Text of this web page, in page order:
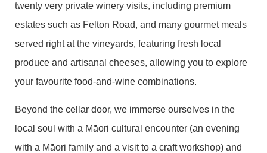
twenty very private winery visits, including premium
estates such as Felton Road, and many gourmet meals
served right at the vineyards, featuring fresh local
produce and artisanal cheeses, allowing you to explore
your favourite food-and-wine combinations.
Beyond the cellar door, we immerse ourselves in the
local soul with a Māori cultural encounter (an evening
with a Māori family and a visit to a craft workshop) and